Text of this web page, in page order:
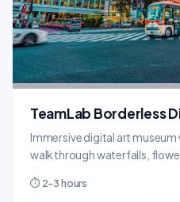
TeamLab Borderless
Immersive digital art
walk through waterfalls,
⏱ 2-3 hours